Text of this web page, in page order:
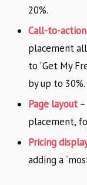
20%.
Call-to-
placement all
to “Get My
by up to 30%.
Page layout
placement,
Pricing
adding a